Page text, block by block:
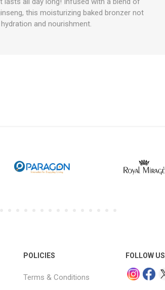
this moisturizing baked bronzer not
and nourishment.
POLICIES
Terms & Conditions
FOLLOW US